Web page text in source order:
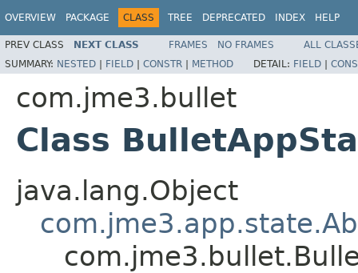
OVERVIEW PACKAGE CLASS TREE DEPRECATED INDEX HELP
PREV CLASS NEXT CLASS FRAMES NO FRAMES
ALL
SUMMARY: NESTED | FIELD | CONSTR | METHOD DETAIL: FIELD |
com.jme3.bullet
Class
java.lang.Object